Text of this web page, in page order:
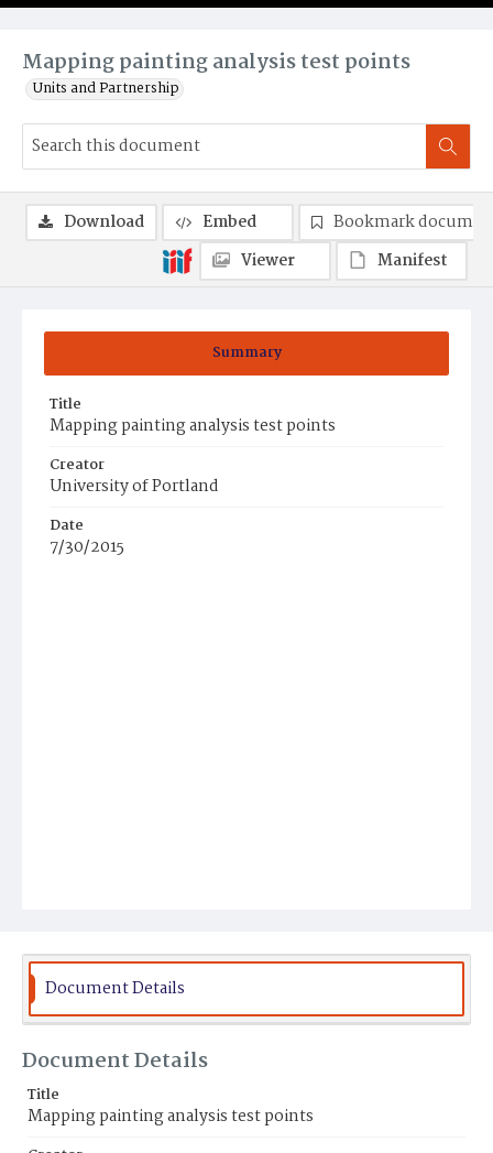
Mapping painting analysis test points
Units and Partnership
Summary
Title
Mapping painting analysis test points
Creator
University of Portland
Date
7/30/2015
Download Embed
Bookmark
Viewer
Manifest
Document Details
Document Details
Title
Mapping painting analysis test points